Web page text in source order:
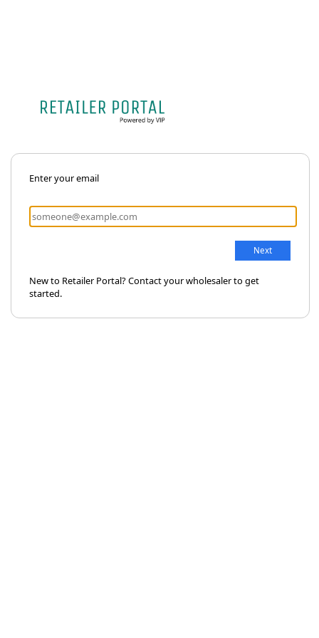
Enter your email
New to Retailer Portal? Contact your wholesaler to get
started.